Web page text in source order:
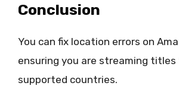
Conclusion
You can fix location errors on
ensuring you are streaming titles
supported countries.